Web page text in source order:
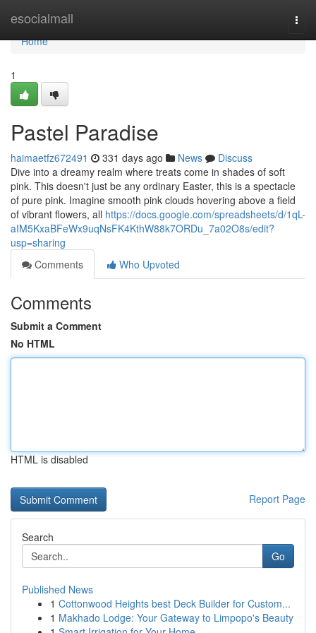
esocialmall
Home
Home
1
Pastel Paradise
haimaetfz672491 331 days ago News
Discuss
Dive into a dreamy realm where treats come in shades of soft
pink. This doesn't just be any ordinary Easter, this is a spectacle
of pure pink. Imagine smooth pink clouds hovering above a field
of vibrant flowers, all https://docs.google.com/spreadsheets/d/1qL-
aIM5KxaBFeWx9uqNsFK4KthW88k7ORDu_7a02O8s/edit?
usp=sharing
Comments
Who Upvoted
Comments
Submit a Comment
No HTML
HTML is disabled
Report Page
Search
Go
Published News
1 Cottonwood Heights best Deck Builder for Custom...
1 Makhado Lodge: Your Gateway to Limpopo's Beauty